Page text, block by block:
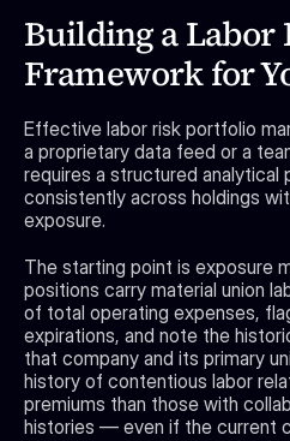
Building a Labor
Framework for
Effective labor risk portfolio
a proprietary data feed or a
requires a structured analytical
consistently across holdings
exposure.
The starting point is exposure
positions carry material union
of total operating expenses,
expirations, and note the
that company and its primary
history of contentious labor
premiums than those with
histories — even if the current